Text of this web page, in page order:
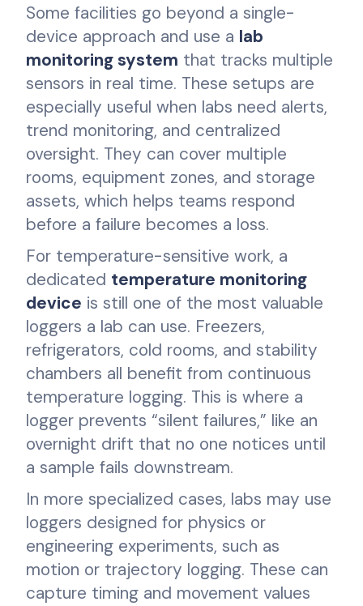
Some facilities go beyond a single-
device approach and use a lab
monitoring system that tracks multiple
sensors in real time. These setups are
especially useful when labs need alerts,
trend monitoring, and centralized
oversight. They can cover multiple
rooms, equipment zones, and storage
assets, which helps teams respond
before a failure becomes a loss.
For temperature-sensitive work, a
dedicated temperature monitoring
device is still one of the most valuable
loggers a lab can use. Freezers,
refrigerators, cold rooms, and stability
chambers all benefit from continuous
temperature logging. This is where a
logger prevents “silent failures,” like an
overnight drift that no one notices until
a sample fails downstream.
In more specialized cases, labs may use
loggers designed for physics or
engineering experiments, such as
motion or trajectory logging. These can
capture timing and movement values